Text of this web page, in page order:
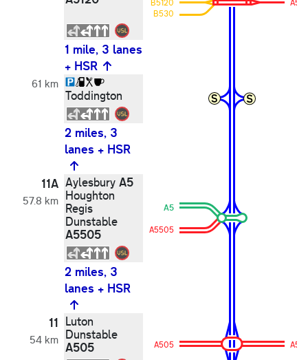
B530
1 mile, 3 lanes
+ HSR
61 km
Toddington
2 miles, 3
lanes + HSR
11A
57.8 km
Aylesbury A5
Houghton
Regis
Dunstable
A5505
A5
A5505
2 miles, 3
lanes + HSR
11
54 km
Luton
Dunstable
A505 A505